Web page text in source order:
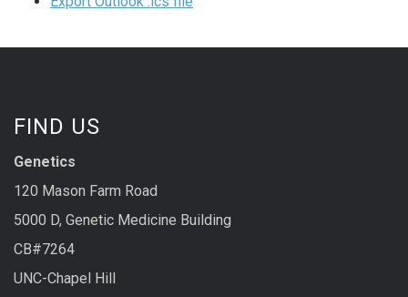
FIND US
Genetics
120 Mason Farm Road
5000 D, Genetic Medicine Building
CB#7264
UNC-Chapel Hill